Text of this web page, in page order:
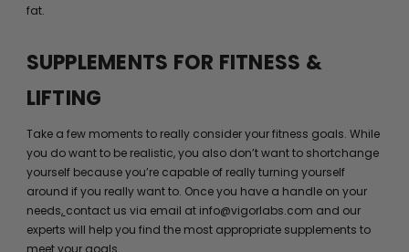
fat.
SUPPLEMENTS FOR FITNESS &
LIFTING
Take a few moments to really consider your fitness goals. While
you do want to be realistic, you also don’t want to shortchange
yourself because you’re capable of really turning yourself
around if you really want to. Once you have a handle on your
needs, contact us via email at info@vigorlabs.com and our
experts will help you find the most appropriate supplements to
meet your goals.